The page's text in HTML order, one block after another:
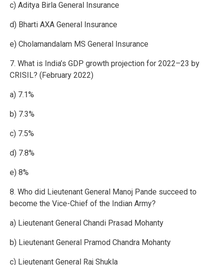
c) Aditya Birla General Insurance
d) Bharti AXA General Insurance
e) Cholamandalam MS General Insurance
7. What is India’s GDP growth projection for 2022–23 by
CRISIL? (February 2022)
a) 7.1%
b) 7.3%
c) 7.5%
d) 7.8%
e) 8%
8. Who did Lieutenant General Manoj Pande succeed to
become the Vice-Chief of the Indian Army?
a) Lieutenant General Chandi Prasad Mohanty
b) Lieutenant General Pramod Chandra Mohanty
c) Lieutenant General Raj Shukla